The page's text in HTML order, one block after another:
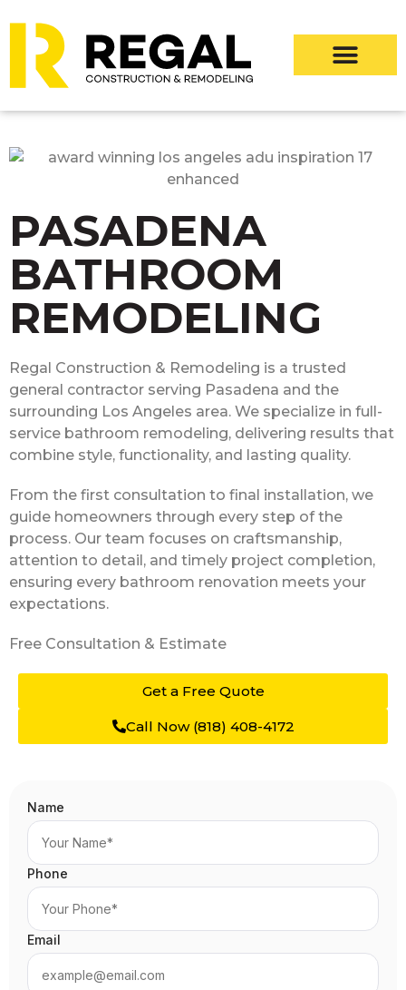
PASADENA
BATHROOM
REMODELING
Regal Construction & Remodeling is a trusted
general contractor serving Pasadena and the
surrounding Los Angeles area. We specialize in full-
service bathroom remodeling, delivering results that
combine style, functionality, and lasting quality.
From the first consultation to final installation, we
guide homeowners through every step of the
process. Our team focuses on craftsmanship,
attention to detail, and timely project completion,
ensuring every bathroom renovation meets your
expectations.
Free Consultation & Estimate
Get a Free Quote
Call Now (818) 408-4172
Name
Phone
Email